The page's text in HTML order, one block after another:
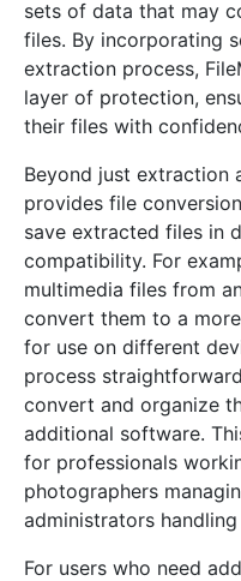
sets of data that may
files. By incorporating
extraction process,
layer of protection,
their files with
Beyond just extraction
provides file
save extracted files in
compatibility. For
multimedia files from
convert them to a
for use on different
process
convert and organize
additional software.
for professionals
photographers
administrators
For users who need